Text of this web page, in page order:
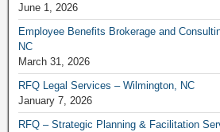
June 1, 2026
Employee Benefits Brokerage and
NC
March 31, 2026
RFQ Legal Services – Wilmington, NC
January 7, 2026
RFQ – Strategic Planning & Facilitation